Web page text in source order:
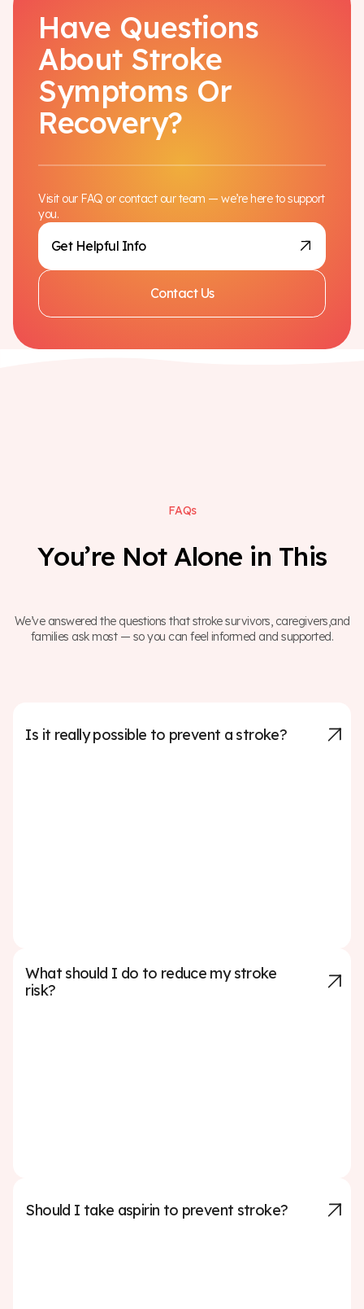
Have Questions
About Stroke
Symptoms Or
Recovery?
Get Helpful Info
Contact Us
Visit our FAQ or contact our team — we’re here to support
you.
FAQs
You’re Not Alone in This
We’ve answered the questions that stroke survivors, caregivers,and
families ask most — so you can feel informed and supported.
Is it really possible to prevent a stroke?
What should I do to reduce my stroke
risk?
Should I take aspirin to prevent stroke?